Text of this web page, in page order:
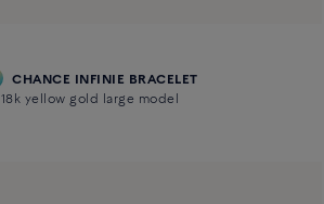
CHANCE INFINIE BRACELET
18k yellow gold large model